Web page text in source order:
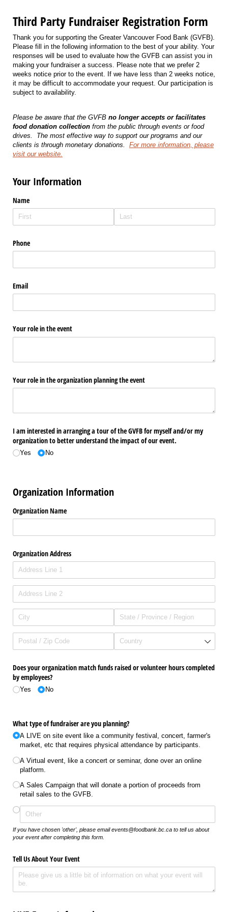
Third Party Fundraiser Registration Form
Thank you for supporting the Greater Vancouver Food Bank (GVFB).
Please fill in the following information to the best of your ability. Your
responses will be used to evaluate how the GVFB can assist you in
making your fundraiser a success. Please note that we prefer 2
weeks notice prior to the event. If we have less than 2 weeks notice,
it may be difficult to accommodate your request. Our participation is
subject to availability.
Please be aware that the GVFB no longer accepts or facilitates
food donation collection from the public through events or food
drives.
The most effective way to support our programs and our
clients is through monetary donations.
For more information, please
visit our website.
Your Information
Name
Phone
Email
Your role in the event
Your role in the organization planning the event
I am interested in arranging a tour of the GVFB for myself and/​or my
organization to better understand the impact of our event.
Yes No
Organization Information
Organization Name
Organization Address
Does your organization match funds raised or volunteer hours completed
by employees?
Yes No
What type of fundraiser are you planning?
A LIVE on site event like a community festival, concert, farmer's
market, etc that requires physical attendance by participants.
A Virtual event, like a concert or seminar, done over an online
platform.
A Sales Campaign that will donate a portion of proceeds from
retail sales to the GVFB.
If you have chosen 'other', please email events@foodbank.bc.ca to tell us about
your event after completing this form.
Tell Us About Your Event